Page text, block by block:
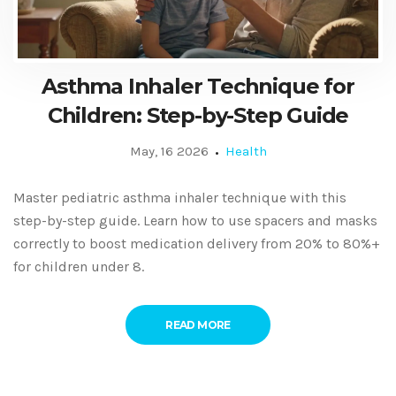
Asthma Inhaler Technique for
Children: Step-by-Step Guide
May, 16 2026 Health
Master pediatric asthma inhaler technique with this
step-by-step guide. Learn how to use spacers and masks
correctly to boost medication delivery from 20% to 80%+
for children under 8.
READ MORE